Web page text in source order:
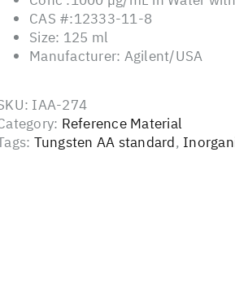
CAS #:12333-11-8
Size: 125 ml
Manufacturer: Agilent/USA
IAA-274
Reference Material
Tungsten AA standard,